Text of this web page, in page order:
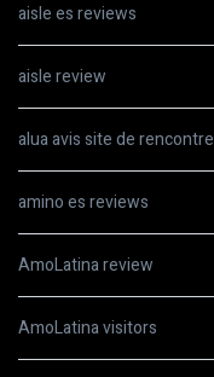
aisle es reviews
aisle review
alua avis site de rencontre
amino es reviews
AmoLatina review
AmoLatina visitors